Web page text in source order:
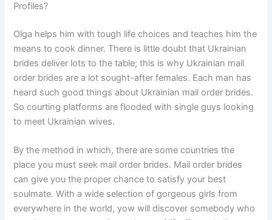
Profiles?
Olga helps him with tough life choices and teaches him the
means to cook dinner. There is little doubt that Ukrainian
brides deliver lots to the table; this is why Ukrainian mail
order brides are a lot sought-after females. Each man has
heard such good things about Ukrainian mail order brides.
So courting platforms are flooded with single guys looking
to meet Ukrainian wives.
By the method in which, there are some countries the
place you must seek mail order brides. Mail order brides
can give you the proper chance to satisfy your best
soulmate. With a wide selection of gorgeous girls from
everywhere in the world, yow will discover somebody who